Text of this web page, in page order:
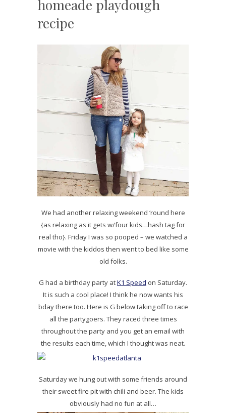
homeade playdough
recipe
We had another relaxing weekend ‘round here
{as relaxing as it gets w/four kids…hash tag for
real tho}. Friday I was so pooped – we watched a
movie with the kiddos then went to bed like some
old folks.
G had a birthday party atK1 Speed on Saturday.
It is such a cool place! I think he now wants his
bday there too. Here is G below taking off to race
all the partygoers. They raced three times
throughout the party and you get an email with
the results each time, which I thought was neat.
Saturday we hung out with some friends around
their sweet fire pit with chili and beer. The kids
obviously had no fun at all…